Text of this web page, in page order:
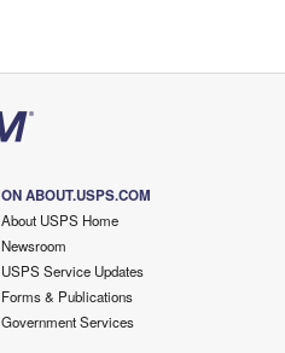
ON ABOUT.USPS.COM
About USPS Home
Newsroom
USPS Service Updates
Forms & Publications
Government Services